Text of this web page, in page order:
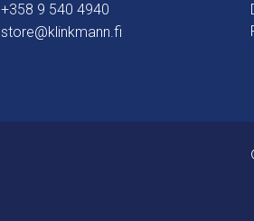
+358 9 540 4940
store@klinkmann.fi